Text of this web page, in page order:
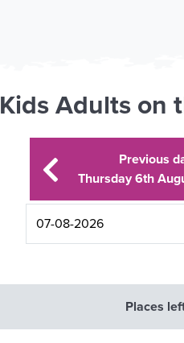
Kids Adults on
Previous
Thursday 6th
Places